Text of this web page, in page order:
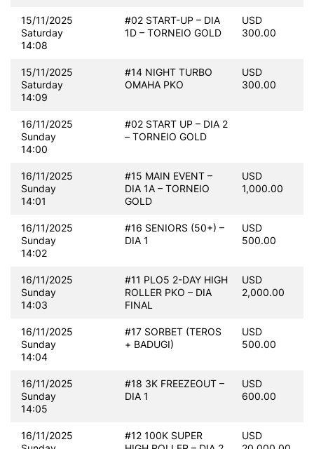
15/11/2025
Saturday
14:08
#02 START-UP – DIA
1D – TORNEIO GOLD
USD
300.00
15/11/2025
Saturday
14:09
#14 NIGHT TURBO
OMAHA PKO
USD
300.00
16/11/2025
Sunday
14:00
#02 START UP – DIA 2
– TORNEIO GOLD
16/11/2025
Sunday
14:01
#15 MAIN EVENT –
DIA 1A – TORNEIO
GOLD
USD
1,000.00
16/11/2025
Sunday
14:02
#16 SENIORS (50+) –
DIA 1
USD
500.00
16/11/2025
Sunday
14:03
#11 PLO5 2-DAY HIGH
ROLLER PKO – DIA
FINAL
USD
2,000.00
16/11/2025
Sunday
14:04
#17 SORBET (TEROS
+ BADUGI)
USD
500.00
16/11/2025
Sunday
14:05
#18 3K FREEZEOUT –
DIA 1
USD
600.00
16/11/2025
#12 100K SUPER
USD